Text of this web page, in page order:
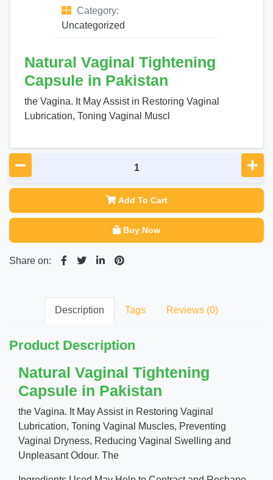
Category:
Uncategorized
Natural Vaginal Tightening
Capsule in Pakistan
the Vagina. It May Assist in Restoring Vaginal
Lubrication, Toning Vaginal Muscl
Add To Cart
Buy Now
Share on:
Description Tags Reviews (0)
Product Description
Natural Vaginal Tightening
Capsule in Pakistan
the Vagina. It May Assist in Restoring Vaginal
Lubrication, Toning Vaginal Muscles, Preventing
Vaginal Dryness, Reducing Vaginal Swelling and
Unpleasant Odour. The